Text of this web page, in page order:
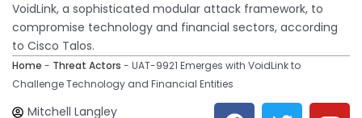
VoidLink, a sophisticated modular attack framework, to
compromise technology and financial sectors, according
to Cisco Talos.
Home - Threat Actors - UAT-9921 Emerges with VoidLink to
Challenge Technology and Financial Entities
Mitchell Langley
F T Y
L